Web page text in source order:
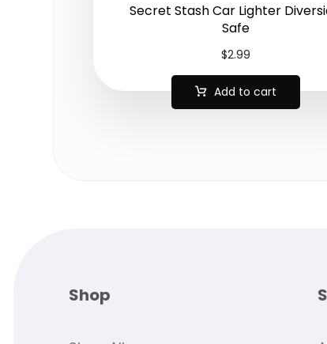
Secret Stash Car Lighter
Safe
$2.99
Add to cart
Shop